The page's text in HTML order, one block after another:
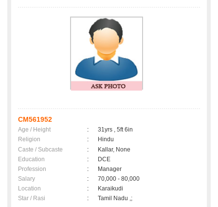
CM561952
Age / Height :
31yrs , 5ft 6in
Religion
:
Hindu
Caste / Subcaste
:
Kallar, None
Education
:
DCE
Profession
:
Manager
Salary
:
70,000 - 80,000
Location
:
Karaikudi
Star / Rasi
: Tamil Nadu ,;